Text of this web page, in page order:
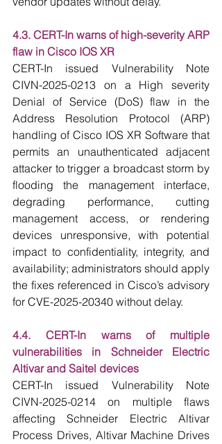
4.3. CERT-In warns of high-severity ARP
flaw in Cisco IOS XR
CERT-In issued Vulnerability Note
CIVN-2025-0213 on a High severity
Denial of Service (DoS) flaw in the
Address Resolution Protocol (ARP)
handling of Cisco IOS XR Software that
permits an unauthenticated adjacent
attacker to trigger a broadcast storm by
flooding the management interface,
degrading performance, cutting
management access, or rendering
devices unresponsive, with potential
impact to confidentiality, integrity, and
availability; administrators should apply
the fixes referenced in Cisco’s advisory
for CVE-2025-20340 without delay.
4.4. CERT-In warns of multiple
vulnerabilities in Schneider Electric
Altivar and Saitel devices
CERT-In issued Vulnerability Note
CIVN-2025-0214 on multiple flaws
affecting Schneider Electric Altivar
Process Drives, Altivar Machine Drives